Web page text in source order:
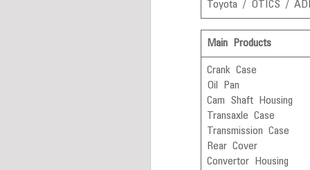
Toyota / OTICS /
Main Products
Crank Case
Oil Pan
Cam Shaft Housing
Transaxle Case
Transmission Case
Rear Cover
Convertor Housing